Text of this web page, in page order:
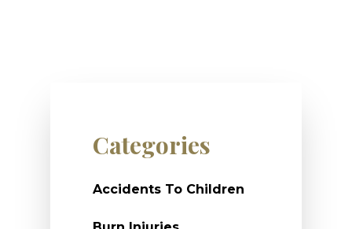
Categories
Accidents To Children